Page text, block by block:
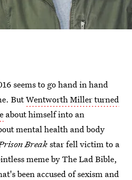
seems to go hand in hand
ButWentworth Miller turned
about himself into an
mental health and body
Breakstar fell victim to a
meme by The Lad Bible,
been accused of sexism and